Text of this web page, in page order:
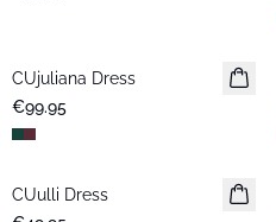
New in
CUjuliana Dress
€99.95
New in
CUulli Dress